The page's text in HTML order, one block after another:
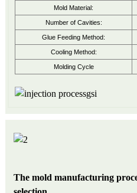
Mold Material:
Number of Cavities:
Glue Feeding Method:
Cooling Method:
Molding Cycle
The mold manufacturing